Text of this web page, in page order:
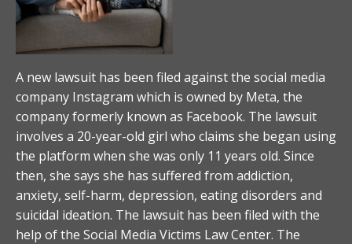
A new lawsuit has been filed against the social media
company Instagram which is owned by Meta, the
company formerly known as Facebook. The lawsuit
involves a 20-year-old girl who claims she began using
the platform when she was only 11 years old. Since
then, she says she has suffered from addiction,
anxiety, self-harm, depression, eating disorders and
suicidal ideation. The lawsuit has been filed with the
help of the Social Media Victims Law Center. The